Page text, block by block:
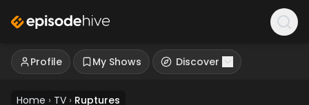
Profile My Shows Discover
Home › TV › Ruptures